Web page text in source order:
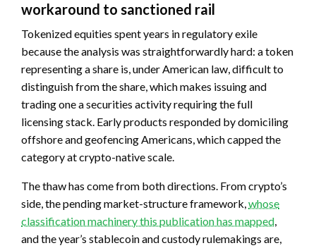
workaround to sanctioned rail
Tokenized equities spent years in regulatory exile
because the analysis was straightforwardly hard: a token
representing a share is, under American law, difficult to
distinguish from the share, which makes issuing and
trading one a securities activity requiring the full
licensing stack. Early products responded by domiciling
offshore and geofencing Americans, which capped the
category at crypto-native scale.
The thaw has come from both directions. From crypto’s
side, the pending market-structure framework, whose
classification machinery this publication has mapped
and the year’s stablecoin and custody rulemakings are,